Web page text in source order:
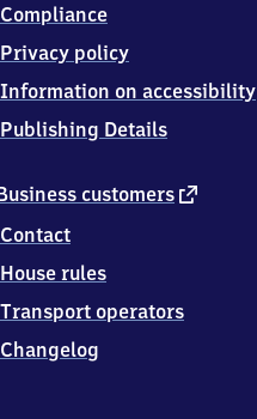
customers external
Contact
House rules
Transport operators
Changelog
Compliance
Privacy policy
Information on accessibility
Publishing Details